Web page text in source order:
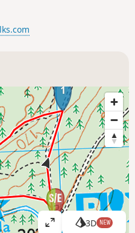
1
V
3D NEW